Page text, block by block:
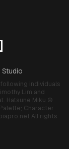
Studio
individuals
Lim and
Hatsune Miku ©
Character
All rights